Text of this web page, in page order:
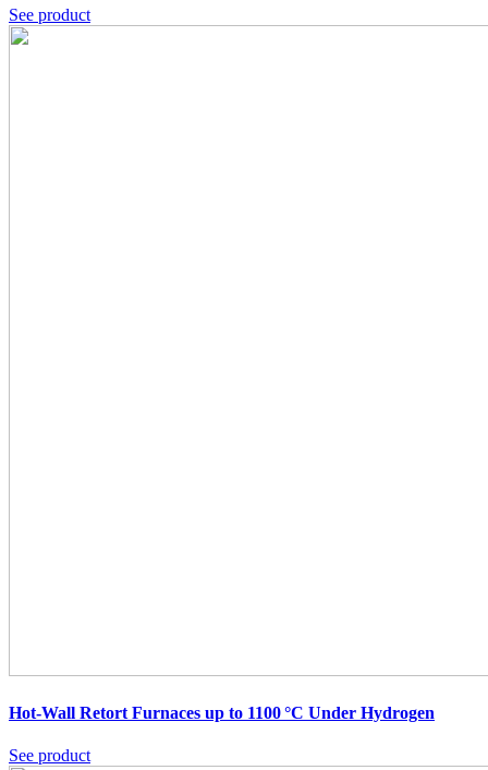
See product
Hot-Wall Retort Furnaces up to 1100 °C Under Hydrogen
See product